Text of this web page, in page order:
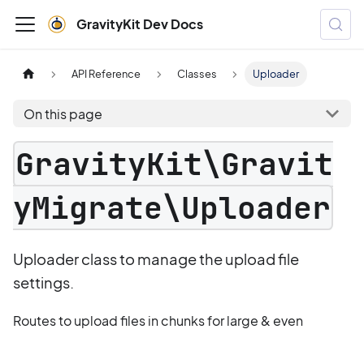
GravityKit Dev Docs
API Reference Classes Uploader
On this page
GravityKit\Gravit
yMigrate\Uploader
Uploader class to manage the upload file
settings.
Routes to upload files in chunks for large & even